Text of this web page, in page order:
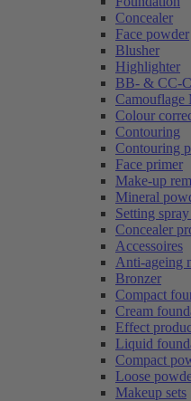
Concealer
Face powder
Blusher
Highlighter
BB- & CC-
Camouflage
Colour
Contouring
Contouring
Face primer
Make-up
Mineral
Setting
Concealer
Accessoires
Anti-ageing
Bronzer
Compact
Cream
Effect
Liquid
Compact
Loose
Makeup sets